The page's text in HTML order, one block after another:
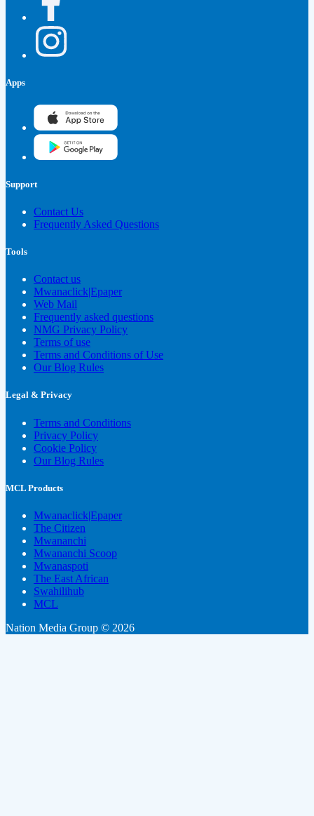
Apps
Support
Contact Us
Frequently Asked Questions
Tools
Contact us
Mwanaclick|Epaper
Web Mail
Frequently asked questions
NMG Privacy Policy
Terms of use
Terms and Conditions of Use
Our Blog Rules
Legal & Privacy
Terms and Conditions
Privacy Policy
Cookie Policy
Our Blog Rules
MCL Products
Mwanaclick|Epaper
The Citizen
Mwananchi
Mwananchi Scoop
Mwanaspoti
The East African
Swahilihub
MCL
Nation Media Group © 2026